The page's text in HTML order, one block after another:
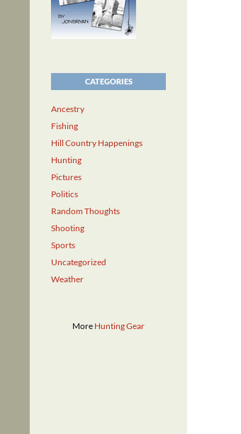
CATEGORIES
Ancestry
Fishing
Hill Country Happenings
Hunting
Pictures
Politics
Random Thoughts
Shooting
Sports
Uncategorized
Weather
More Hunting Gear